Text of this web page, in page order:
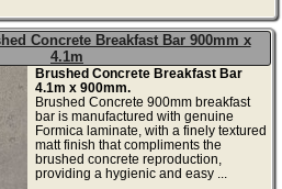
Concrete Breakfast Bar 900mm x
4.1m
Brushed Concrete Breakfast Bar
4.1m x 900mm.
Brushed Concrete 900mm breakfast
bar is manufactured with genuine
Formica laminate, with a finely textured
matt finish that compliments the
brushed concrete reproduction,
providing a hygienic and easy ...